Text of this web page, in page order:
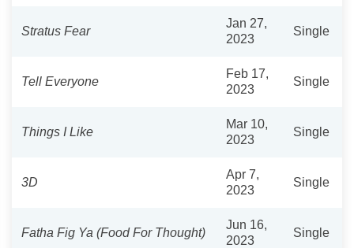
Stratus Fear
Jan 27,
2023
Single
Tell Everyone
Feb 17,
2023
Single
Things I Like
Mar 10,
2023
Single
3D
Apr 7,
2023
Single
Fatha Fig Ya (Food For Thought)
Jun 16,
2023
Single